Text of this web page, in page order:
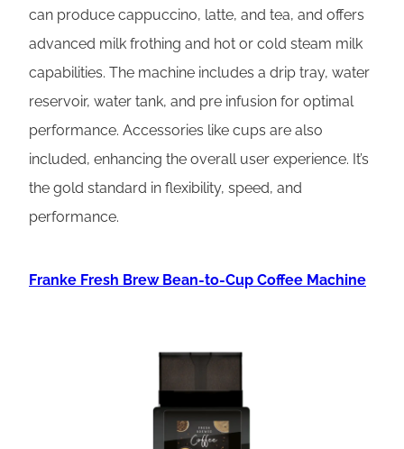
can produce cappuccino, latte, and tea, and offers
advanced milk frothing and hot or cold steam milk
capabilities. The machine includes a drip tray, water
reservoir, water tank, and pre infusion for optimal
performance. Accessories like cups are also
included, enhancing the overall user experience. It’s
the gold standard in flexibility, speed, and
performance.
Franke Fresh Brew Bean-to-Cup Coffee Machine